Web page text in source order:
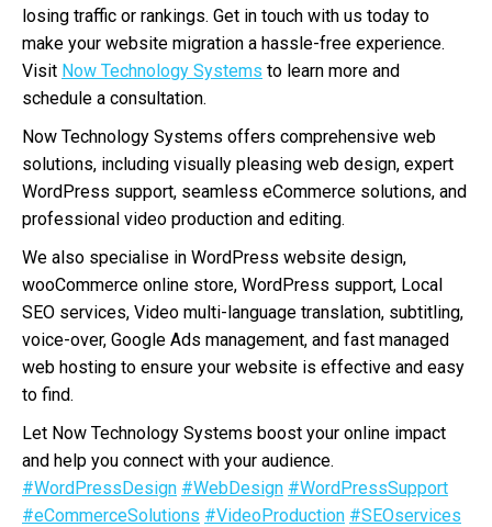
losing traffic or rankings. Get in touch with us today to
make your website migration a hassle-free experience.
Visit Now Technology Systems to learn more and
schedule a consultation.
Now Technology Systems offers comprehensive web
solutions, including visually pleasing web design, expert
WordPress support, seamless eCommerce solutions, and
professional video production and editing.
We also specialise in WordPress website design,
wooCommerce online store, WordPress support, Local
SEO services, Video multi-language translation, subtitling,
voice-over, Google Ads management, and fast managed
web hosting to ensure your website is effective and easy
to find.
Let Now Technology Systems boost your online impact
and help you connect with your audience.
#WordPressDesign #WebDesign #WordPressSupport
#eCommerceSolutions #VideoProduction #SEOservices